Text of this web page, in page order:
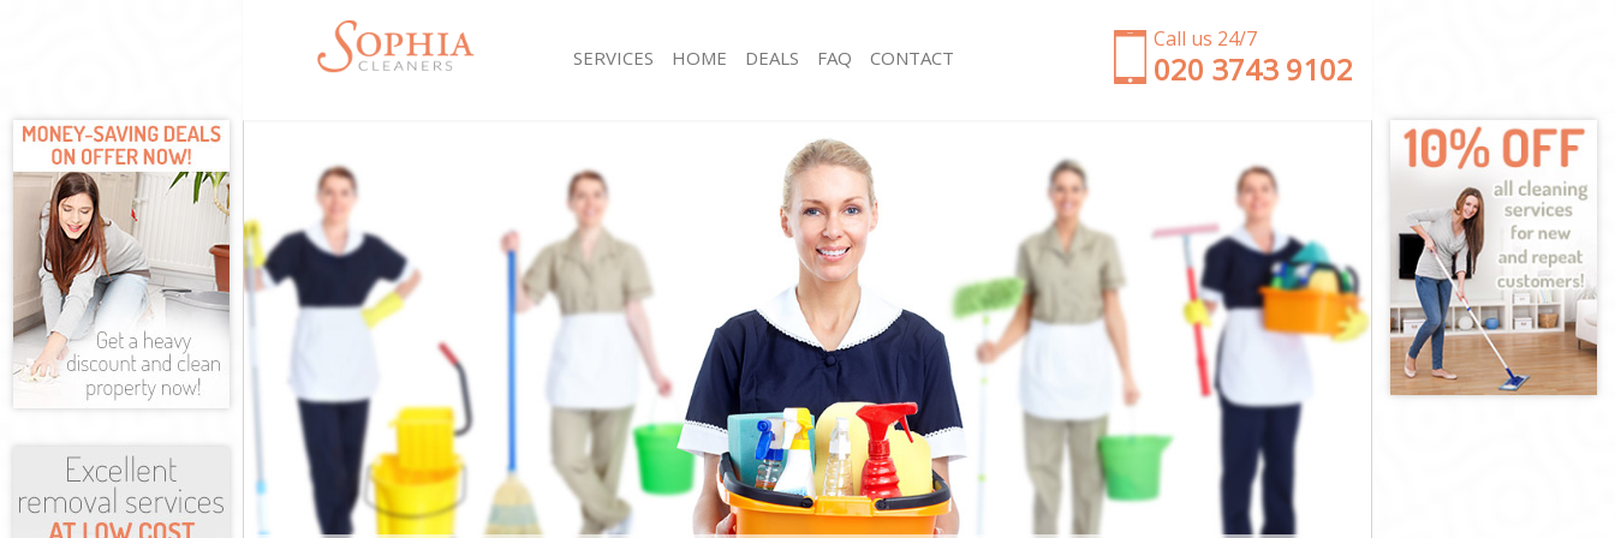
Call us 24/7
‎020 3743 9102
SERVICES
Mattress Cleaning Beckenham Bromley
Sofa Cleaners Beckenham Bromley
Spring Cleaning Beckenham Bromley
Steam Carpet Clean Beckenham Bromley
Event Cleaning Beckenham Bromley
Curtain Cleaning Beckenham Bromley
Deep Cleaning Beckenham Bromley
Dry Cleaning Beckenham Bromley
Commercial Cleaning Beckenham Bromley
Move out Cleaning Beckenham Bromley
House Cleaning Beckenham Bromley
One Off Cleaning Beckenham Bromley
Hard floor Cleaning Beckenham Bromley
Office Cleaning Beckenham Bromley
Rug Cleaning Beckenham Bromley
After Builders Cleaning Beckenham Bromley
Upholstery Cleaning Beckenham Bromley
After Party Cleaning Beckenham Bromley
Leather Sofa Cleaning Beckenham Bromley
Patio Cleaners Beckenham Bromley
Oven Cleaning Beckenham Bromley
Residential Cleaning Beckenham Bromley
End of Tenancy Cleaning Beckenham Bromley
Domestic Cleaning Beckenham Bromley
Regular Cleaning Beckenham Bromley
HOME DEALS FAQ CONTACT